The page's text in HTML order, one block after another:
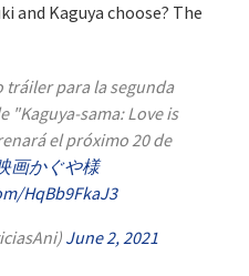
and Kaguya choose? The
tráiler para la segunda
"Kaguya-sama: Love is
el próximo 20 de
画かぐや様
HqBb9FkaJ3
June 2, 2021